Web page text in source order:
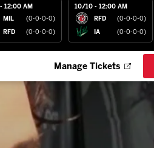
12:00 AM
MIL (0-0-0-0)
RFD (0-0-0-0)
10/10 - 12:00 AM
RFD (0-0-0-0)
IA (0-0-0-0)
Manage Tickets